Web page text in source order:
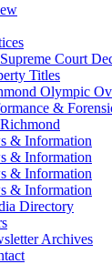
Court
Titles
Olympic
&
& Information
& Information
& Information
& Information
Directory
Archives